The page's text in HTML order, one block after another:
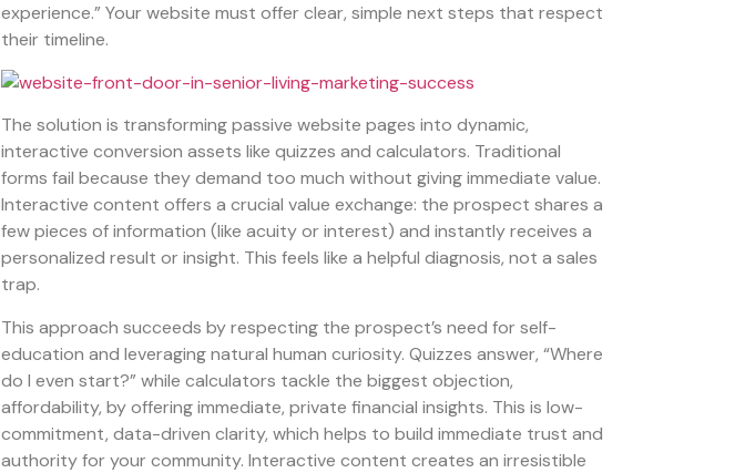
experience.” Your website must offer clear, simple next steps that respect
their timeline.
The solution is transforming passive website pages into dynamic,
interactive conversion assets like quizzes and calculators. Traditional
forms fail because they demand too much without giving immediate value.
Interactive content offers a crucial value exchange: the prospect shares a
few pieces of information (like acuity or interest) and instantly receives a
personalized result or insight. This feels like a helpful diagnosis, not a sales
trap.
This approach succeeds by respecting the prospect’s need for self-
education and leveraging natural human curiosity. Quizzes answer, “Where
do I even start?” while calculators tackle the biggest objection,
affordability, by offering immediate, private financial insights. This is low-
commitment, data-driven clarity, which helps to build immediate trust and
authority for your community. Interactive content creates an irresistible